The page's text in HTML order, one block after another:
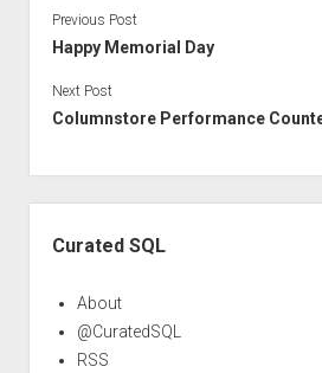
Previous Post
Happy Memorial Day
Next Post
Columnstore Performance
Curated SQL
About
@CuratedSQL
RSS